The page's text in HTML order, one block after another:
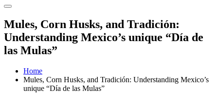
Mules, Corn Husks, and Tradición:
Understanding Mexico’s unique “Día de
las Mulas”
Home
Mules, Corn Husks, and Tradición: Understanding Mexico’s
unique “Día de las Mulas”